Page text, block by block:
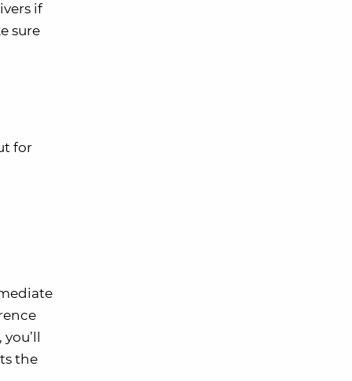
if
sure
for
the